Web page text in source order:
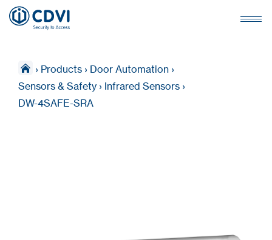
› Products › Door Automation ›
Sensors & Safety › Infrared Sensors ›
DW-4SAFE-SRA